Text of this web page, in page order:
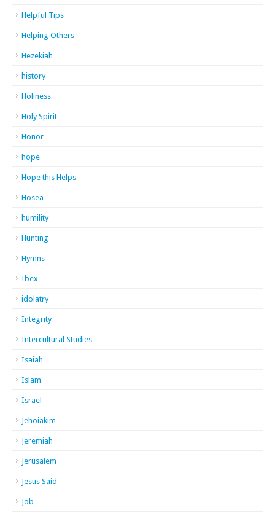
Helpful Tips
Helping Others
Hezekiah
history
Holiness
Holy Spirit
Honor
hope
Hope this Helps
Hosea
humility
Hunting
Hymns
Ibex
idolatry
Integrity
Intercultural Studies
Isaiah
Islam
Israel
Jehoiakim
Jeremiah
Jerusalem
Jesus Said
Job